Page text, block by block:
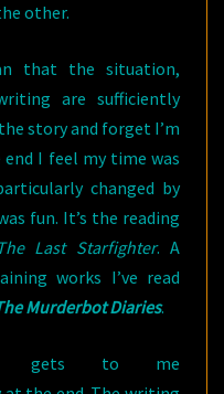
other.
that the situation,
are sufficiently
story and forget I’m
I feel my time was
changed by
fun. It’s the reading
The Last Starfighter. A
works I’ve read
Murderbot Diaries.
gets to me